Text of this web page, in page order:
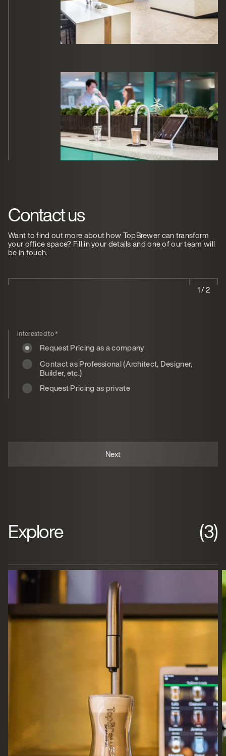
Contact us
Want to find out more about how TopBrewer can transform
your office space? Fill in your details and one of our team will
be in touch.
1 / 2
Interested to*
Request Pricing as a company
Contact as Professional (Architect, Designer,
Builder, etc.)
Request Pricing as private
Explore (3)